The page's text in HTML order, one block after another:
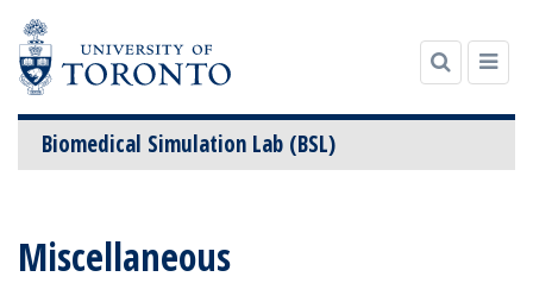
Biomedical Simulation Lab (BSL)
Miscellaneous